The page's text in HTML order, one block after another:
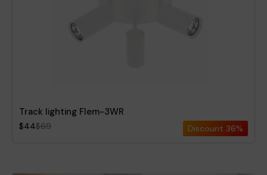
Track lighting Flem-3WR
$44$69 Discount 36%